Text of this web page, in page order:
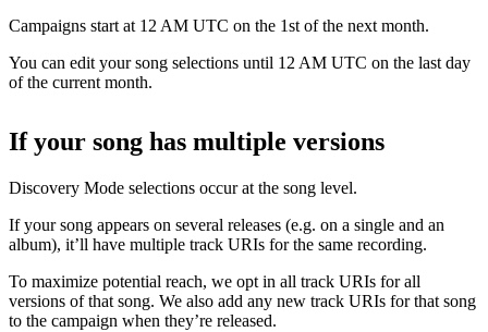
Campaigns start at 12 AM UTC on the 1st of the next month.
You can edit your song selections until 12 AM UTC on the last day
of the current month.
If your song has multiple versions
Discovery Mode selections occur at the song level.
If your song appears on several releases (e.g. on a single and an
album), it’ll have multiple track URIs for the same recording.
To maximize potential reach, we opt in all track URIs for all
versions of that song. We also add any new track URIs for that song
to the campaign when they’re released.